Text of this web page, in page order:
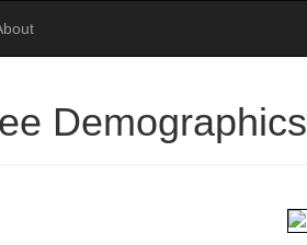
Demographics